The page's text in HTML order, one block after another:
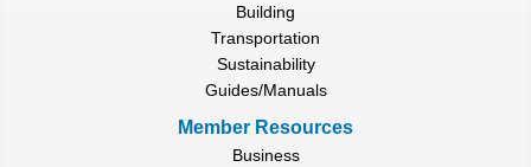
Building
Transportation
Sustainability
Guides/Manuals
Member Resources
Business